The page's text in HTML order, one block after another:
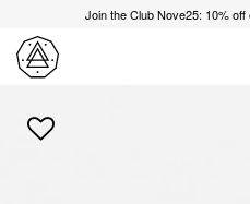
Join the Club Nove25: 10%